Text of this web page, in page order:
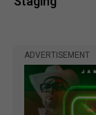
ADVERTISEMENT